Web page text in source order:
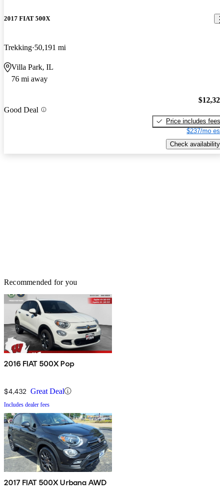
2017 FIAT 500X
Trekking 50,191 mi
Villa Park, IL
76 mi away
Good Deal
Price includes fees
$237/mo
Check availability
Recommended for you
2016 FIAT 500X Pop
$4,432 Great Deal
Includes dealer fees
2017 FIAT 500X Urbana AWD